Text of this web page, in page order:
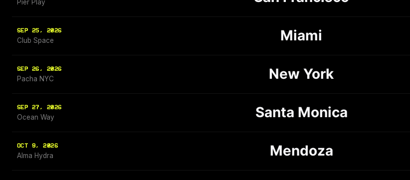
Pier Play
SEP 25, 2026
Club Space Miami
SEP 26, 2026
Pacha NYC New York
SEP 27, 2026
Ocean Way Santa Monica
OCT 9, 2026
Alma Hydra Mendoza